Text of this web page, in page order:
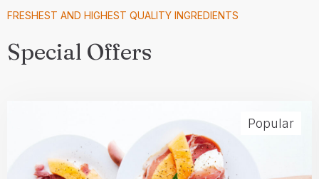
FRESHEST AND HIGHEST QUALITY INGREDIENTS
Special Offers
Popular